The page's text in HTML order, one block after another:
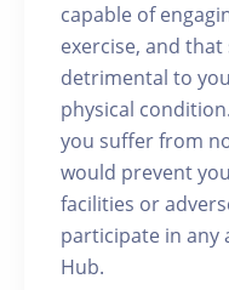
capable of
exercise, and
detrimental to
physical
you suffer from
would prevent
facilities or
participate in any
Hub.